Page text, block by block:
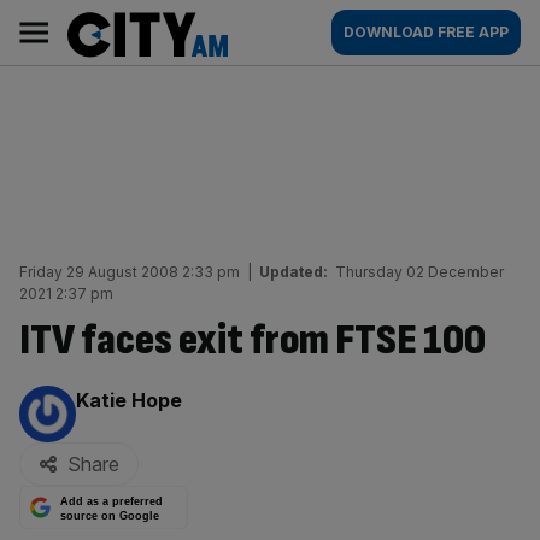
content
AM
Main
navigation
DOWNLOAD FREE APP
Friday 29 August 2008 2:33 pm Updated: Thursday 02 December
2021 2:37 pm
ITV faces exit from FTSE 100
By:
Katie Hope
Share
Add as a preferred
source on Google